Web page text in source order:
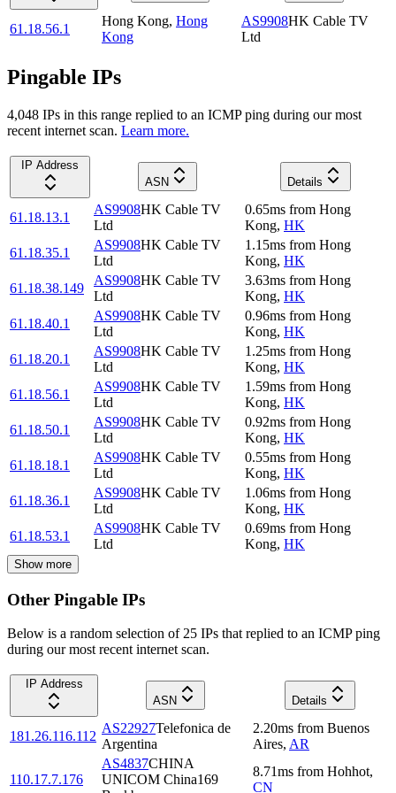
61.18.56.1
Hong Kong, Hong
Kong
AS9908HK Cable TV
Ltd
Pingable IPs
4,048 IPs in this range replied to an ICMP ping during our most
recent internet scan. Learn more.
IP Address
ASN
Details
61.18.13.1
AS9908HK Cable TV
Ltd
0.65ms from Hong
Kong, HK
61.18.35.1
AS9908HK Cable TV
Ltd
1.15ms from Hong
Kong, HK
61.18.38.149
AS9908HK Cable TV
Ltd
3.63ms from Hong
Kong, HK
61.18.40.1
AS9908HK Cable TV
Ltd
0.96ms from Hong
Kong, HK
61.18.20.1
AS9908HK Cable TV
Ltd
1.25ms from Hong
Kong, HK
61.18.56.1
AS9908HK Cable TV
Ltd
1.59ms from Hong
Kong, HK
61.18.50.1
AS9908HK Cable TV
Ltd
0.92ms from Hong
Kong, HK
61.18.18.1
AS9908HK Cable TV
Ltd
0.55ms from Hong
Kong, HK
61.18.36.1
AS9908HK Cable TV
Ltd
1.06ms from Hong
Kong, HK
61.18.53.1
AS9908HK Cable TV
Ltd
0.69ms from Hong
Kong, HK
Show more
Other Pingable IPs
Below is a random selection of 25 IPs that replied to an ICMP ping
during our most recent internet scan.
IP Address
ASN
Details
181.26.116.112
AS22927Telefonica de
Argentina
2.20ms from Buenos
Aires, AR
110.17.7.176
AS4837CHINA
UNICOM China169
8.71ms from Hohhot,
CN